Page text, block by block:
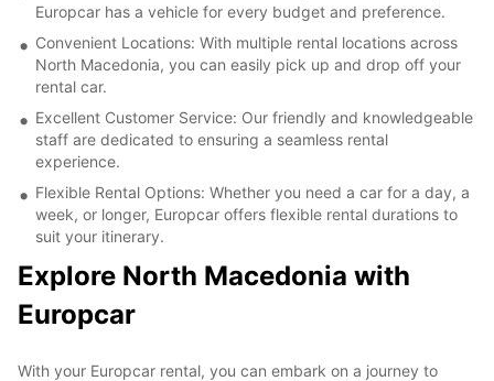
Europcar has a vehicle for every budget and preference.
Convenient Locations: With multiple rental locations across
North Macedonia, you can easily pick up and drop off your
rental car.
Excellent Customer Service: Our friendly and knowledgeable
staff are dedicated to ensuring a seamless rental
experience.
Flexible Rental Options: Whether you need a car for a day, a
week, or longer, Europcar offers flexible rental durations to
suit your itinerary.
Explore North Macedonia with
Europcar
With your Europcar rental, you can embark on a journey to